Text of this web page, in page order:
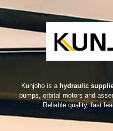
Kunjoho is a hydraulic
pumps, orbital motors and
Reliable quality, fast